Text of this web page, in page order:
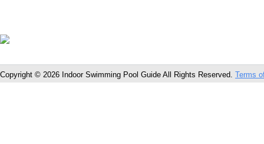
Copyright © 2026 Indoor Swimming Pool Guide All Rights Reserved. Terms